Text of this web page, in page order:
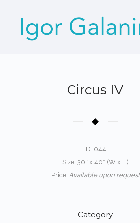
Circus IV
ID: 044
Size: 30″ x 40″ (W x H)
Price: Available upon request
Category